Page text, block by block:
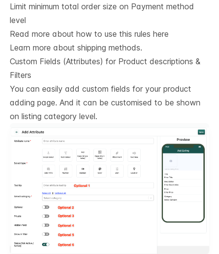
Limit minimum total order size on Payment method
level
Read more about how to use this rules here
Learn more about shipping methods.
Custom Fields (Attributes) for Product descriptions &
Filters
You can easily add custom fields for your product
adding page. And it can be customised to be shown
on listing category level.